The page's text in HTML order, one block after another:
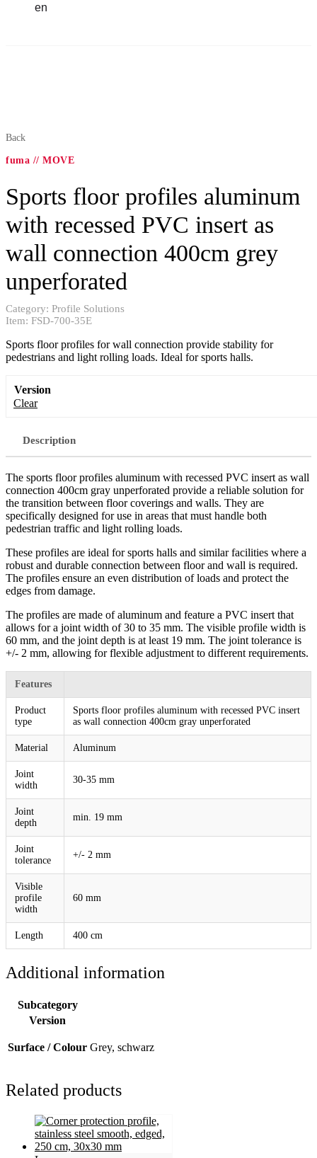
Back
fuma // MOVE
Sports floor profiles aluminum
with recessed PVC insert as
wall connection 400cm grey
unperforated
Category: Profile Solutions
Item: FSD-700-35E
Sports floor profiles for wall connection provide stability for
pedestrians and light rolling loads. Ideal for sports halls.
Version
Clear
Description
The sports floor profiles aluminum with recessed PVC insert as wall
connection 400cm gray unperforated provide a reliable solution for
the transition between floor coverings and walls. They are
specifically designed for use in areas that must handle both
pedestrian traffic and light rolling loads.
These profiles are ideal for sports halls and similar facilities where a
robust and durable connection between floor and wall is required.
The profiles ensure an even distribution of loads and protect the
edges from damage.
The profiles are made of aluminum and feature a PVC insert that
allows for a joint width of 30 to 35 mm. The visible profile width is
60 mm, and the joint depth is at least 19 mm. The joint tolerance is
+/- 2 mm, allowing for flexible adjustment to different requirements.
Features
Product
type
Sports floor profiles aluminum with recessed PVC insert
as wall connection 400cm gray unperforated
Material Aluminum
Joint
width
30-35 mm
Joint
depth
min. 19 mm
Joint
tolerance
+/- 2 mm
Visible
profile
width
60 mm
Length 400 cm
Additional information
Subcategory
Version
Surface / Colour Grey, schwarz
Related products